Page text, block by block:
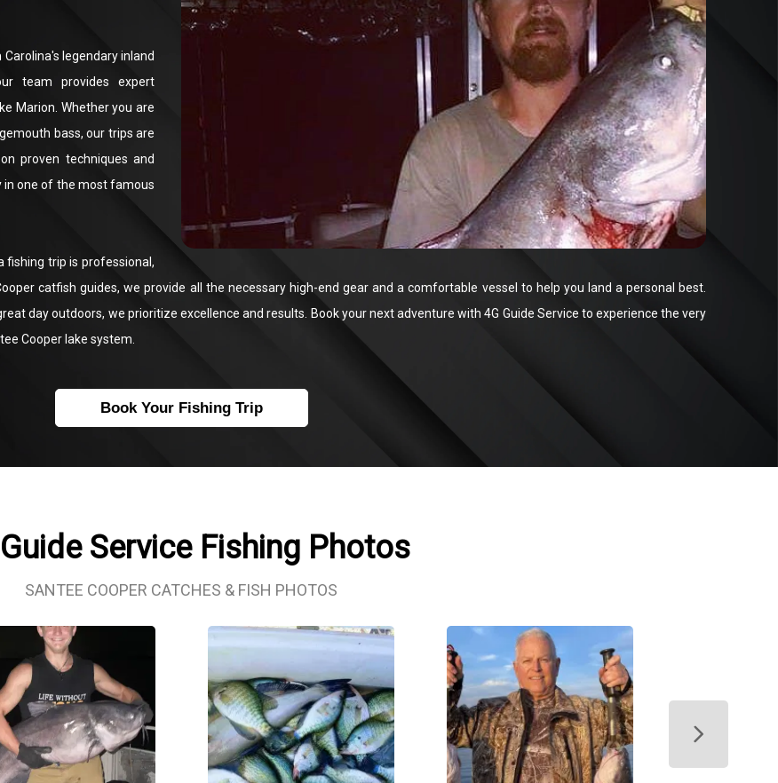
legendary inland
team provides expert
Marion. Whether you are
bass, our trips are
proven techniques and
in one of the most famous
fishing trip is professional,
catfish guides, we provide all the necessary high-end gear and a comfortable vessel to help you land a personal best.
day outdoors, we prioritize excellence and results. Book your next adventure with 4G Guide Service to experience the very
Cooper lake system.
Book Your Fishing Trip
Service Fishing Photos
SANTEE COOPER CATCHES & FISH PHOTOS